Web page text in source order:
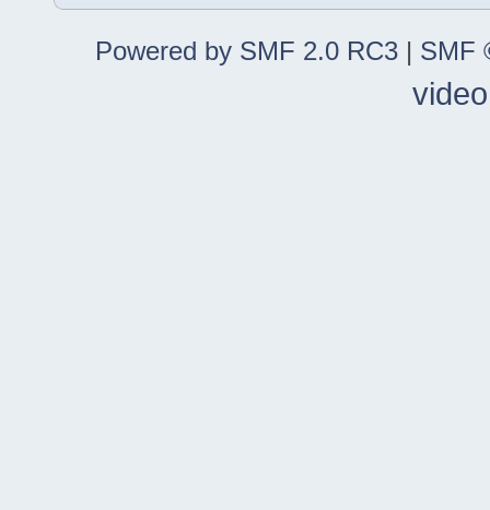
Powered by SMF 2.0 RC3 | SMF